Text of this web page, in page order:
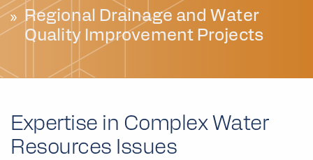
Regional Drainage and Water
Quality Improvement Projects
Expertise in Complex Water
Resources Issues